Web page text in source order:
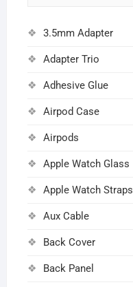
3.5mm Adapter
Adapter Trio
Adhesive Glue
Airpod Case
Airpods
Apple Watch Glass
Apple Watch Straps
Aux Cable
Back Cover
Back Panel